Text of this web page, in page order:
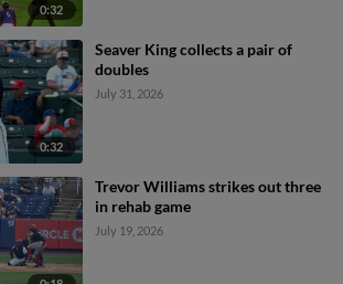
0:32
0:32
Seaver King collects a pair of
doubles
July 31, 2026
Trevor Williams strikes out three
in rehab game
July 19, 2026